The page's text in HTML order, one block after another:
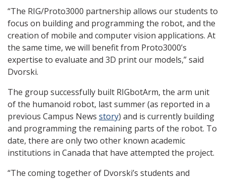
“The RIG/Proto3000 partnership allows our students to
focus on building and programming the robot, and the
creation of mobile and computer vision applications. At
the same time, we will benefit from Proto3000’s
expertise to evaluate and 3D print our models,” said
Dvorski.
The group successfully built RIGbotArm, the arm unit
of the humanoid robot, last summer (as reported in a
previous Campus News story) and is currently building
and programming the remaining parts of the robot. To
date, there are only two other known academic
institutions in Canada that have attempted the project.
“The coming together of Dvorski’s students and